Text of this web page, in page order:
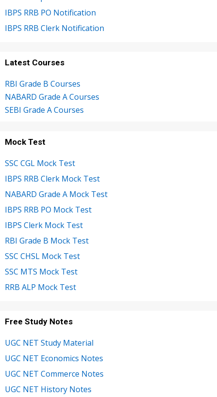
IBPS RRB PO Notification
IBPS RRB Clerk Notification
Latest Courses
RBI Grade B Courses
NABARD Grade A Courses
SEBI Grade A Courses
Mock Test
SSC CGL Mock Test
IBPS RRB Clerk Mock Test
NABARD Grade A Mock Test
IBPS RRB PO Mock Test
IBPS Clerk Mock Test
RBI Grade B Mock Test
SSC CHSL Mock Test
SSC MTS Mock Test
RRB ALP Mock Test
Free Study Notes
UGC NET Study Material
UGC NET Economics Notes
UGC NET Commerce Notes
UGC NET History Notes